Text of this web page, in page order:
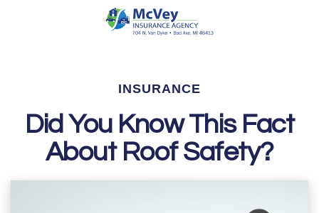
INSURANCE
Did You Know This Fact
About Roof Safety?